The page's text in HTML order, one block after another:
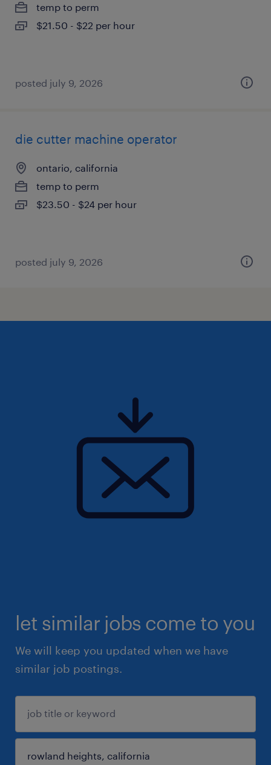
temp to perm
$21.50 - $22 per hour
posted july 9, 2026
die cutter machine operator
ontario, california
temp to perm
$23.50 - $24 per hour
posted july 9, 2026
let similar jobs come to you
We will keep you updated when we have
similar job postings.